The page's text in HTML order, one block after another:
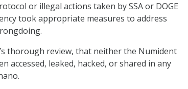
or illegal actions taken by SSA or DOGE
took appropriate measures to address
thorough review, that neither the Numident
accessed, leaked, hacked, or shared in any